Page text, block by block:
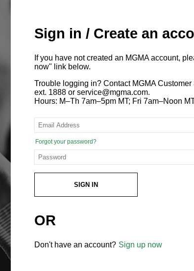
Sign in / Create an
If you have not created an MGMA account,
now" link below.
Trouble logging in? Contact MGMA
ext. 1888 or service@mgma.com.
Hours: M–Th 7am–5pm MT; Fri 7am–Noon
Forgot your password?
SIGN IN
OR
Don't have an account? Sign up now